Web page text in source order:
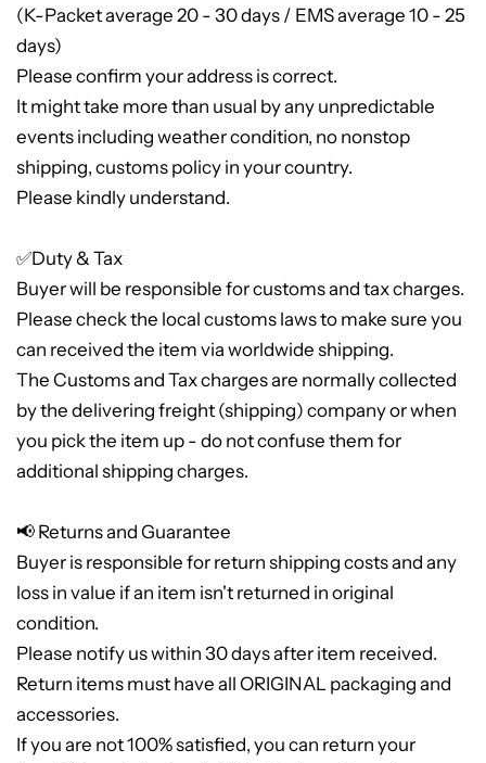
(K-Packet average 20 - 30 days / EMS average 10 - 25
days)
Please confirm your address is correct.
It might take more than usual by any unpredictable
events including weather condition, no nonstop
shipping, customs policy in your country.
Please kindly understand.
✅Duty & Tax
Buyer will be responsible for customs and tax charges.
Please check the local customs laws to make sure you
can received the item via worldwide shipping.
The Customs and Tax charges are normally collected
by the delivering freight (shipping) company or when
you pick the item up - do not confuse them for
additional shipping charges.
📢 Returns and Guarantee
Buyer is responsible for return shipping costs and any
loss in value if an item isn't returned in original
condition.
Please notify us within 30 days after item received.
Return items must have all ORIGINAL packaging and
accessories.
If you are not 100% satisfied, you can return your